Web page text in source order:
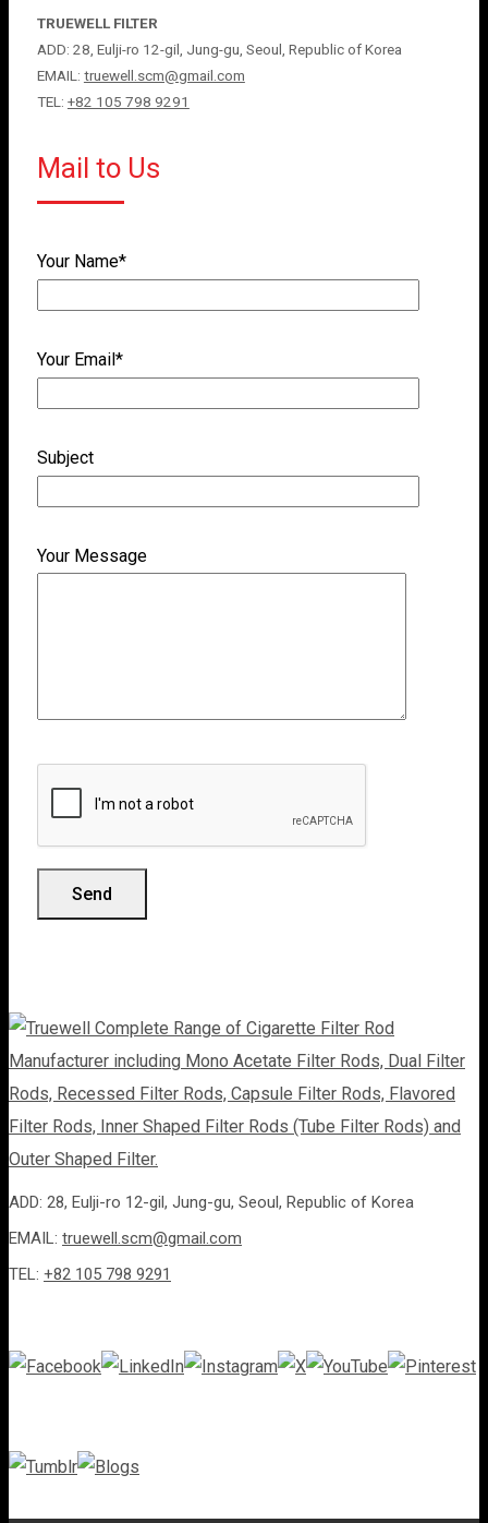
TRUEWELL FILTER
ADD: 28, Eulji-ro 12-gil, Jung-gu, Seoul, Republic of Korea
EMAIL: truewell.scm@gmail.com
TEL: +82 105 798 9291
Mail to Us
Your Name*
Your Email*
Subject
Your Message
ADD: 28, Eulji-ro 12-gil, Jung-gu, Seoul, Republic of Korea
EMAIL: truewell.scm@gmail.com
TEL: +82 105 798 9291